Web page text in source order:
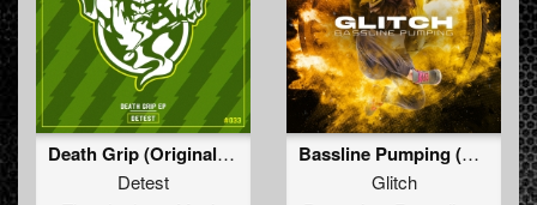
Death Grip (Original Mix)
Detest
Bassline Pumping (Original Mix)
Glitch